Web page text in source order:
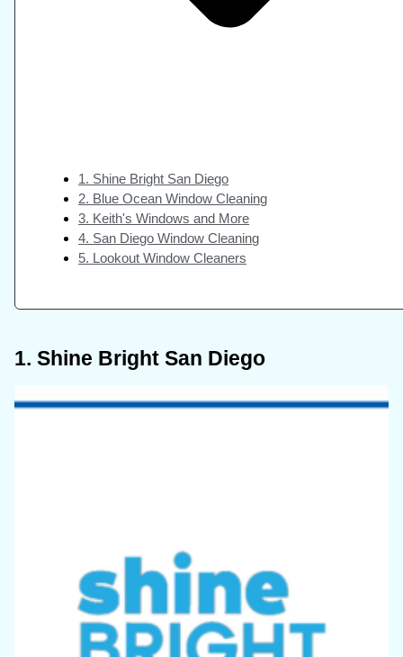
1. Shine Bright San Diego
2. Blue Ocean Window Cleaning
3. Keith's Windows and More
4. San Diego Window Cleaning
5. Lookout Window Cleaners
1. Shine Bright San Diego